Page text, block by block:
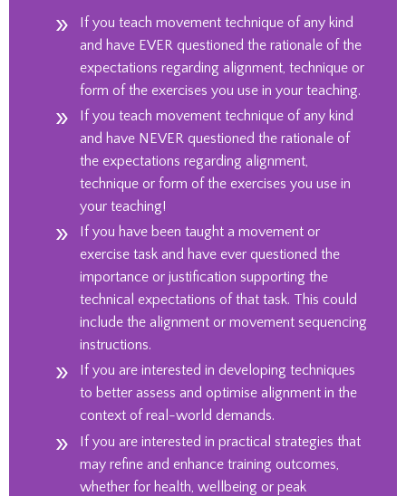
If you teach movement technique of any kind
and have EVER questioned the rationale of the
expectations regarding alignment, technique or
form of the exercises you use in your teaching.
If you teach movement technique of any kind
and have NEVER questioned the rationale of
the expectations regarding alignment,
technique or form of the exercises you use in
your teaching!
If you have been taught a movement or
exercise task and have ever questioned the
importance or justification supporting the
technical expectations of that task. This could
include the alignment or movement sequencing
instructions.
If you are interested in developing techniques
to better assess and optimise alignment in the
context of real-world demands.
If you are interested in practical strategies that
may refine and enhance training outcomes,
whether for health, wellbeing or peak